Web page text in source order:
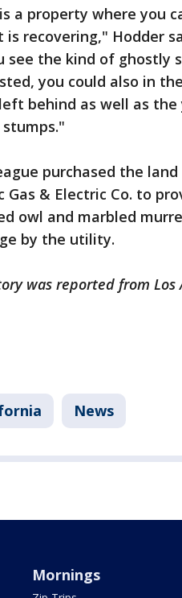
a property where you
recovering," Hodder
see the kind of ghostly
you could also in
behind as well as
purchased the
Gas & Electric Co. to
owl and marbled
by the utility.
was reported from Los
News
Mornings